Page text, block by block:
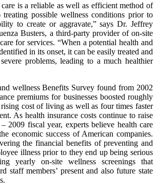
is a reliable as well as efficient method of
treating possible wellness conditions prior to
to create or aggravate,” says Dr. Jeffrey
Busters, a third-party provider of on-site
for services. “When a potential health and
in its onset, it can be easily treated and
problems, leading to a much healthier
wellness Benefits Survey found from 2002
premiums for businesses boosted roughly
cost of living as well as four times faster
As health insurance costs continue to raise
2009 fiscal year, experts believe health care
economic success of American companies.
the financial benefits of preventing and
illness prior to they end up being serious
yearly on-site wellness screenings that
staff members’ present and also future state